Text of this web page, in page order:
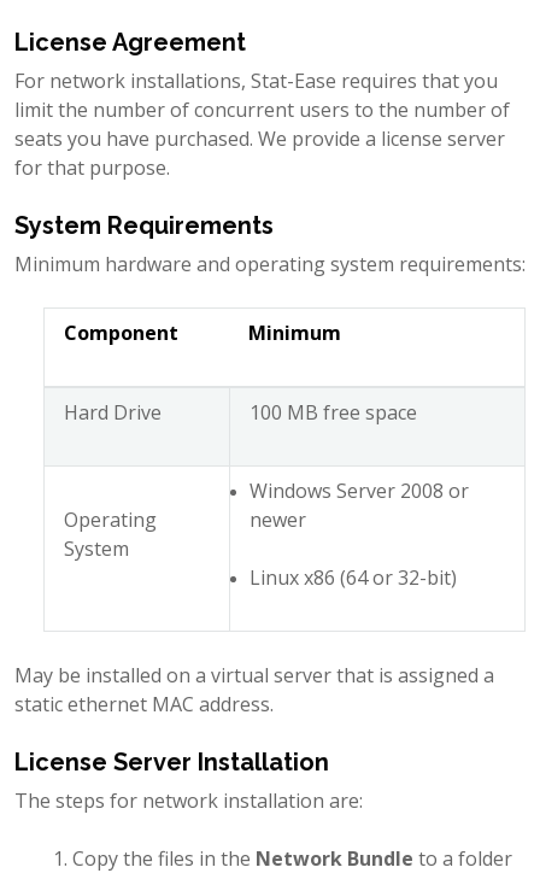
License Agreement
For network installations, Stat-Ease requires that you
limit the number of concurrent users to the number of
seats you have purchased. We provide a license server
for that purpose.
System Requirements
Minimum hardware and operating system requirements:
Component Minimum
Hard Drive 100 MB free space
Operating
System
Windows Server 2008 or
newer
Linux x86 (64 or 32-bit)
May be installed on a virtual server that is assigned a
static ethernet MAC address.
License Server Installation
The steps for network installation are:
Copy the files in the Network Bundle to a folder